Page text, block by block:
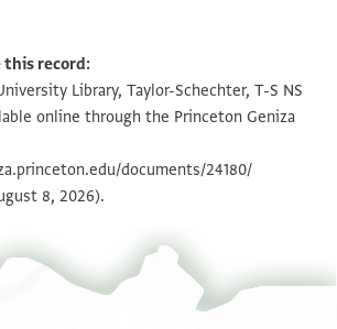
Zoom and Rotate
record:
Library, Taylor-Schechter, T-S NS
online through the Princeton Geniza
documents/24180/
8, 2026).